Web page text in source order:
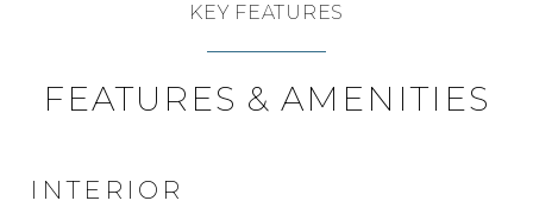
KEY FEATURES
FEATURES & AMENITIES
INTERIOR